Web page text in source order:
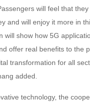
will feel that
and will enjoy it more in
will show how 5G
offer real benefits to the
transformation for all
added.
technology, the